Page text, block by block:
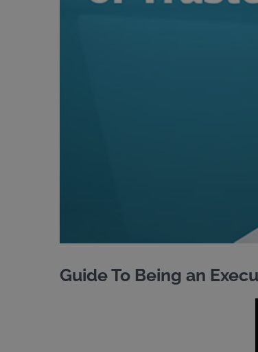
Guide To Being an